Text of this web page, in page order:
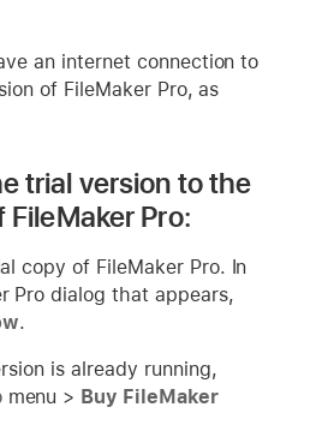
an internet connection to
of FileMaker Pro, as
trial version to the
Pro:
copy of FileMaker Pro. In
Pro dialog that appears,
.
is already running,
menu > Buy FileMaker